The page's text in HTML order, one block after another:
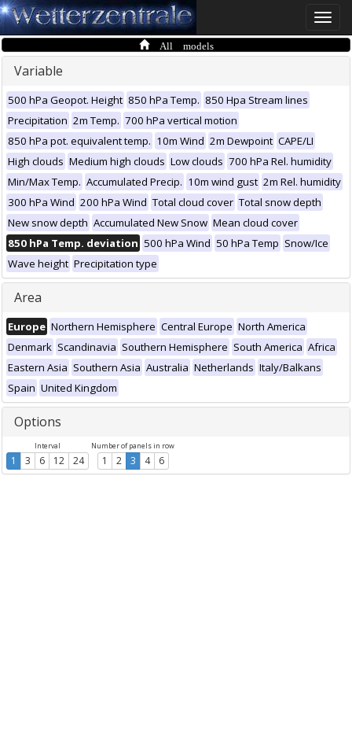
Toggle
All models
Variable
500 hPa Geopot. Height 850 hPa Temp. 850 Hpa Stream lines
Precipitation 2m Temp. 700 hPa vertical motion
850 hPa pot. equivalent temp. 10m Wind 2m Dewpoint CAPE/LI
High clouds Medium high clouds Low clouds 700 hPa Rel. humidity
Min/Max Temp. Accumulated Precip. 10m wind gust 2m Rel. humidity
300 hPa Wind 200 hPa Wind Total cloud cover Total snow depth
New snow depth Accumulated New Snow Mean cloud cover
850 hPa Temp. deviation 500 hPa Wind 50 hPa Temp Snow/Ice
Wave height Precipitation type
Area
Europe Northern Hemisphere Central Europe North America
Denmark Scandinavia Southern Hemisphere South America Africa
Eastern Asia Southern Asia Australia Netherlands Italy/Balkans
Spain United Kingdom
Options
Interval
1 3 6 12 24
Number of panels in row
1 2 3 4 6